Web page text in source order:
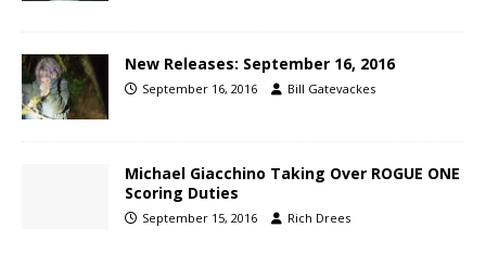
New Releases: September 16, 2016
September 16, 2016 Bill Gatevackes
Michael Giacchino Taking Over ROGUE ONE
Scoring Duties
September 15, 2016 Rich Drees